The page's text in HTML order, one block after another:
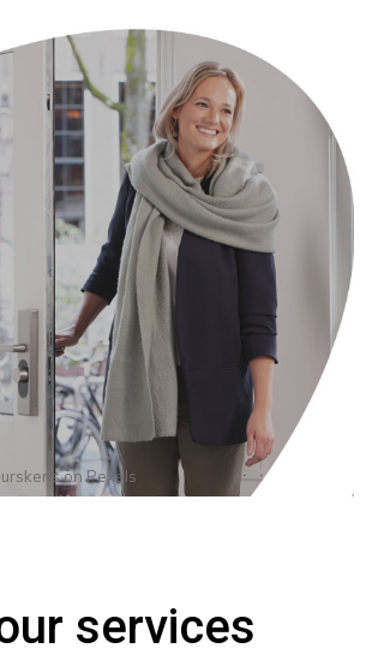
onPexels
services